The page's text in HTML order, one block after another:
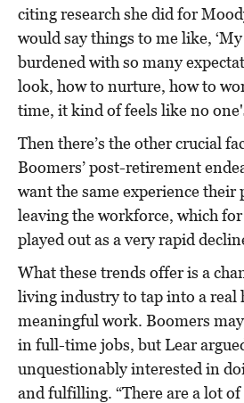
citing research she did for
would say things to me like,
burdened with so many
look, how to nurture, how to
time, it kind of feels like no
Then there’s the other crucial
Boomers’ post-retirement
want the same experience their
leaving the workforce, which
played out as a very rapid
What these trends offer is a
living industry to tap into a real
meaningful work. Boomers
in full-time jobs, but Lear
unquestionably interested in
and fulfilling. “There are a lot of